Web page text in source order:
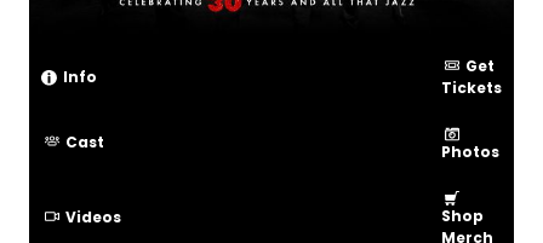
Info
Get
Tickets
Cast Photos
Videos
Shop
Merch